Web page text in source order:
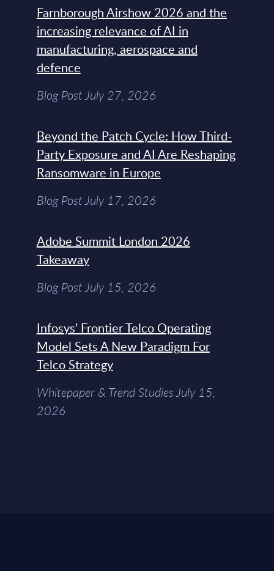
Farnborough Airshow 2026 and the
increasing relevance of AI in
manufacturing, aerospace and
defence
Blog Post July 27, 2026
Beyond the Patch Cycle: How Third-
Party Exposure and AI Are Reshaping
Ransomware in Europe
Blog Post July 17, 2026
Adobe Summit London 2026
Takeaway
Blog Post July 15, 2026
Infosys’ Frontier Telco Operating
Model Sets A New Paradigm For
Telco Strategy
Whitepaper & Trend Studies July 15,
2026